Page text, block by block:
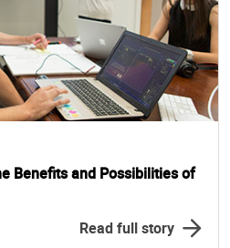
Benefits and Possibilities of
Read full story